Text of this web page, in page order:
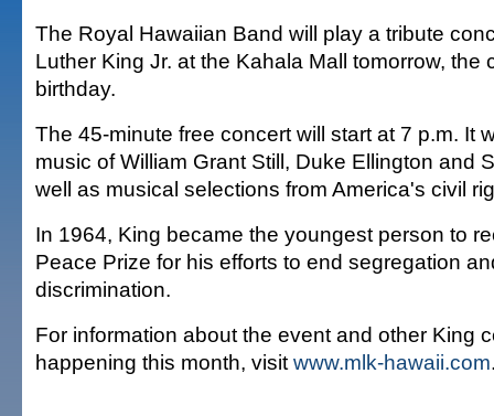
The Royal Hawaiian Band will play a tribute
Luther King Jr. at the Kahala Mall tomorrow, the
birthday.
The 45-minute free concert will start at 7 p.m. It
music of William Grant Still, Duke Ellington and
well as musical selections from America's civil
In 1964, King became the youngest person to
Peace Prize for his efforts to end segregation
discrimination.
For information about the event and other King
happening this month, visit www.mlk-hawaii.com